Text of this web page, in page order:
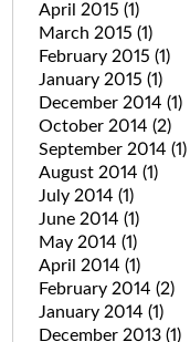
April 2015 (1)
March 2015 (1)
February 2015 (1)
January 2015 (1)
December 2014 (1)
October 2014 (2)
September 2014 (1)
August 2014 (1)
July 2014 (1)
June 2014 (1)
May 2014 (1)
April 2014 (1)
February 2014 (2)
January 2014 (1)
December 2013 (1)